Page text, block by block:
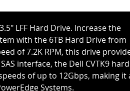
LFF Hard Drive. Increase the
with the 6TB Hard Drive from
of 7.2K RPM, this drive
interface, the Dell CVTK9 hard
of up to 12Gbps, making it
Systems.